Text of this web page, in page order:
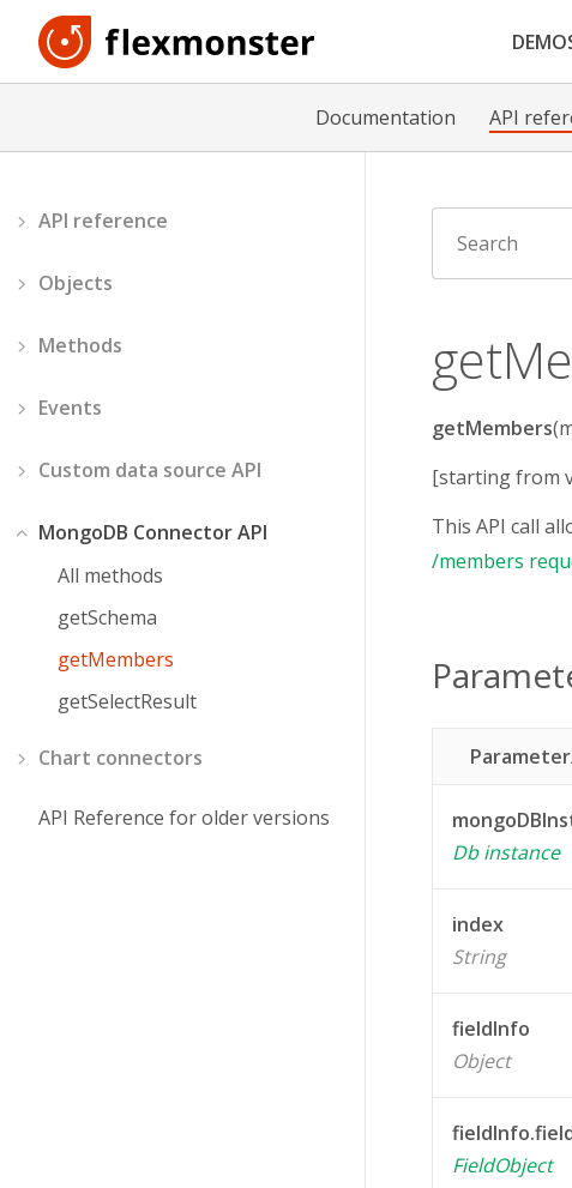
Documentation API
API reference
Objects
Methods
Events
Custom data source API
MongoDB Connector API
All methods
getSchema
getMembers
getSelectResult
Chart connectors
API Reference for older versions
getMembers
[starting from
This API call
/members
Db instance
index
String
fieldInfo
Object
FieldObject